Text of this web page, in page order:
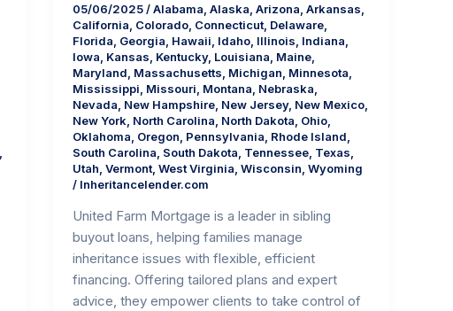
05/06/2025/Alabama ,Alaska ,Arizona ,Arkansas
California Colorado Connecticut Delaware
Florida Georgia Hawaii Idaho Illinois Indiana
Iowa Kansas Kentucky, Louisiana Maine
Maryland Massachusetts Michigan Minnesota
Mississippi Missouri Montana Nebraska
Nevada New Hampshire New Jersey, New Mexico
New York North Carolina North Dakota Ohio
Oklahoma Oregon Pennsylvania Rhode Island
South Carolina South Dakota Tennessee Texas
Utah ,Vermont ,West Virginia ,Wisconsin ,Wyoming
/ Inheritancelender.com
United Farm Mortgage is a leader in sibling
buyout loans, helping families manage
inheritance issues with flexible, efficient
financing. Offering tailored plans and expert
advice, they empower clients to take control of